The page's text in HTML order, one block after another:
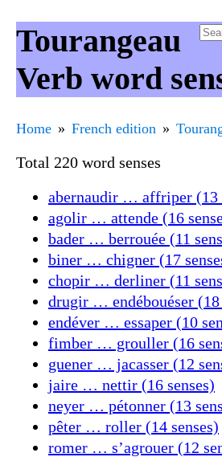
Tourangeau
Verb word
Home French edition
Total 220 word senses
abernaudir … affriper (13
agolir … attende (16
bader … berrouée (11
biner … chigner (17
chopir … derliner (11
drugir … endébouéser (18
endéver … essaper (10
fimber … grouller (16
guener … jacasser (12
jaire … nettir (16 senses)
neyer … pétonner (13
pêter … roller (14 senses)
romer … s’agrouer (12